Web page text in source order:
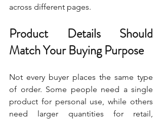
across different pages.
Product Details Should
Match Your Buying Purpose
Not every buyer places the same type
of order. Some people need a single
product for personal use, while others
need larger quantities for retail,